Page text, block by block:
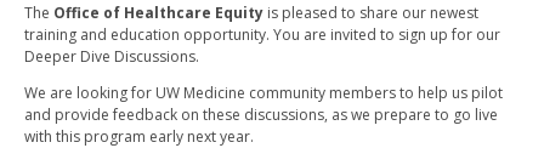
The Office of Healthcare Equity is pleased to share our newest
training and education opportunity. You are invited to sign up for our
Deeper Dive Discussions.
We are looking for UW Medicine community members to help us pilot
and provide feedback on these discussions, as we prepare to go live
with this program early next year.